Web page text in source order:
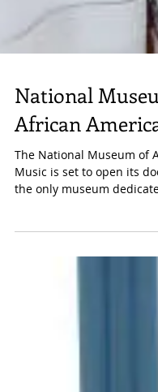
National
African
The National Museum of
the only museum